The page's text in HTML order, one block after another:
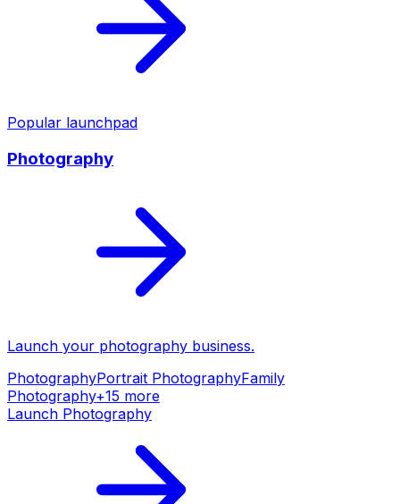
Popular launchpad
Photography
Launch your photography business.
PhotographyPortrait PhotographyFamily
Photography+15 more
Launch Photography